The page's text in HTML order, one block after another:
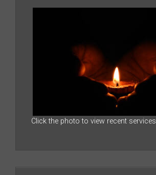
Click the photo to view recent services